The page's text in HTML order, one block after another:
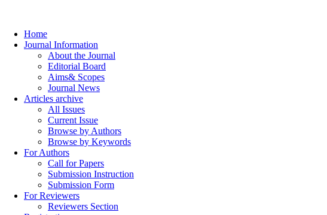
Home
Journal Information
About the Journal
Editorial Board
Aims& Scopes
Journal News
Articles archive
All Issues
Current Issue
Browse by Authors
Browse by Keywords
For Authors
Call for Papers
Submission Instruction
Submission Form
For Reviewers
Reviewers Section